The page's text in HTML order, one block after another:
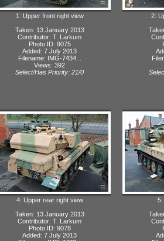
1: Upper front right view
Taken: 13 January 2013
Contributor: T. Larkum
Photo ID: 9075
Added: 7 July 2013
Filename: IMG-7434...
Views: 392
Select/Has Priority: 21/0
2:
4: Upper rear right view
Taken: 13 January 2013
Contributor: T. Larkum
Photo ID: 9078
Added: 7 July 2013
5: